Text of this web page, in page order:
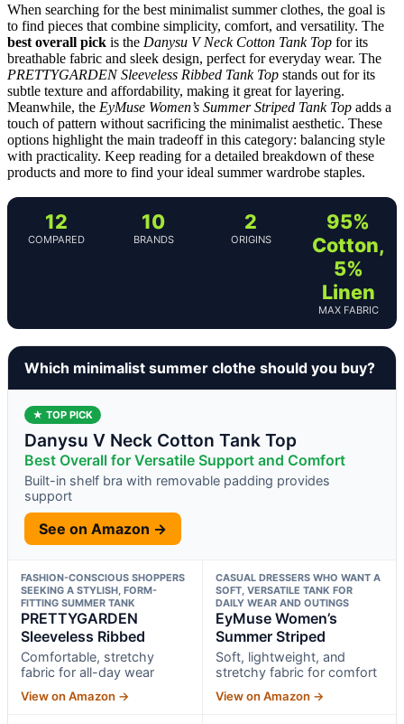
When searching for the best minimalist summer clothes, the goal is
to find pieces that combine simplicity, comfort, and versatility. The
best overall pick is the Danysu V Neck Cotton Tank Top for its
breathable fabric and sleek design, perfect for everyday wear. The
PRETTYGARDEN Sleeveless Ribbed Tank Top stands out for its
subtle texture and affordability, making it great for layering.
Meanwhile, the EyMuse Women’s Summer Striped Tank Top adds a
touch of pattern without sacrificing the minimalist aesthetic. These
options highlight the main tradeoff in this category: balancing style
with practicality. Keep reading for a detailed breakdown of these
products and more to find your ideal summer wardrobe staples.
12
COMPARED
10
BRANDS
2
ORIGINS
95%
Cotton,
5%
Linen
MAX FABRIC
Which minimalist summer clothe should you buy?
★ TOP PICK
Danysu V Neck Cotton Tank Top
Best Overall for Versatile Support and Comfort
Built-in shelf bra with removable padding provides
support
See on Amazon →
FASHION-CONSCIOUS SHOPPERS
SEEKING A STYLISH, FORM-
FITTING SUMMER TANK
PRETTYGARDEN
Sleeveless Ribbed
Comfortable, stretchy
fabric for all-day wear
View on Amazon →
CASUAL DRESSERS WHO WANT A
SOFT, VERSATILE TANK FOR
DAILY WEAR AND OUTINGS
EyMuse Women’s
Summer Striped
Soft, lightweight, and
stretchy fabric for comfort
View on Amazon →